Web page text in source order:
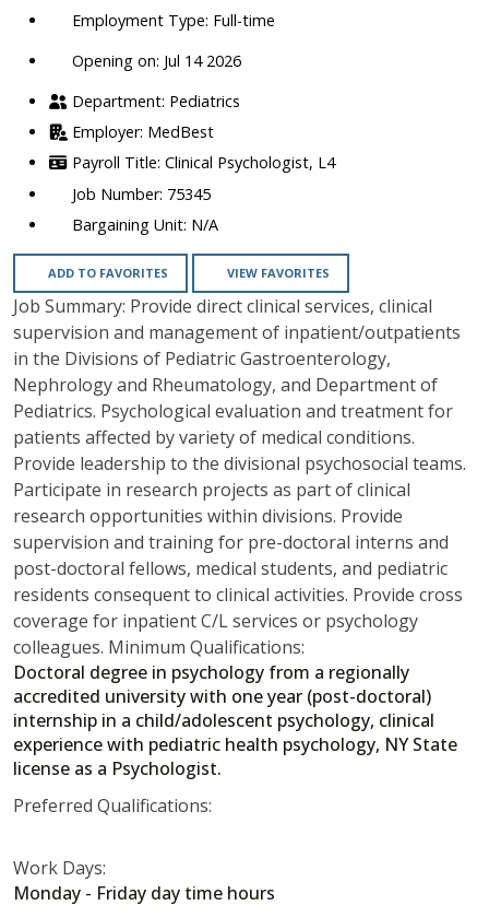
Full-time
Opening on: Jul 14 2026
Pediatrics
MedBest
Clinical Psychologist, L4
75345
N/A
ADD TO FAVORITES VIEW FAVORITES
Job Summary: Provide direct clinical services, clinical
supervision and management of inpatient/outpatients
in the Divisions of Pediatric Gastroenterology,
Nephrology and Rheumatology, and Department of
Pediatrics. Psychological evaluation and treatment for
patients affected by variety of medical conditions.
Provide leadership to the divisional psychosocial teams.
Participate in research projects as part of clinical
research opportunities within divisions. Provide
supervision and training for pre-doctoral interns and
post-doctoral fellows, medical students, and pediatric
residents consequent to clinical activities. Provide cross
coverage for inpatient C/L services or psychology
colleagues. Minimum Qualifications:
Doctoral degree in psychology from a regionally
accredited university with one year (post-doctoral)
internship in a child/adolescent psychology, clinical
experience with pediatric health psychology, NY State
license as a Psychologist.
Preferred Qualifications:
Work Days:
Monday - Friday day time hours